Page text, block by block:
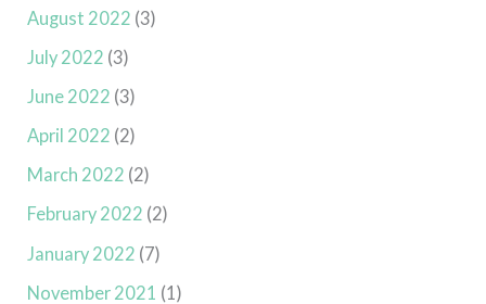
August 2022 (3)
July 2022 (3)
June 2022 (3)
April 2022 (2)
March 2022 (2)
February 2022 (2)
January 2022 (7)
November 2021 (1)